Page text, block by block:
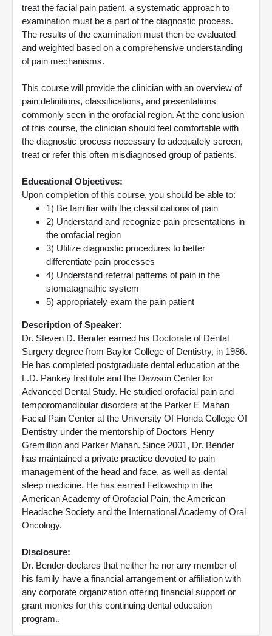
treat the facial pain patient, a systematic approach to
examination must be a part of the diagnostic process.
The results of the examination must then be evaluated
and weighted based on a comprehensive understanding
of pain mechanisms.
This course will provide the clinician with an overview of
pain definitions, classifications, and presentations
commonly seen in the orofacial region. At the conclusion
of this course, the clinician should feel comfortable with
the diagnostic process necessary to adequately screen,
treat or refer this often misdiagnosed group of patients.
Educational Objectives:
Upon completion of this course, you should be able to:
1) Be familiar with the classifications of pain
2) Understand and recognize pain presentations in
the orofacial region
3) Utilize diagnostic procedures to better
differentiate pain processes
4) Understand referral patterns of pain in the
stomatagnathic system
5) appropriately exam the pain patient
Description of Speaker:
Dr. Steven D. Bender earned his Doctorate of Dental
Surgery degree from Baylor College of Dentistry, in 1986.
He has completed postgraduate dental education at the
L.D. Pankey Institute and the Dawson Center for
Advanced Dental Study. He studied orofacial pain and
temporomandibular disorders at the Parker E Mahan
Facial Pain Center at the University Of Florida College Of
Dentistry under the mentorship of Doctors Henry
Gremillion and Parker Mahan. Since 2001, Dr. Bender
has maintained a private practice devoted to pain
management of the head and face, as well as dental
sleep medicine. He has earned Fellowship in the
American Academy of Orofacial Pain, the American
Headache Society and the International Academy of Oral
Oncology.
Disclosure:
Dr. Bender declares that neither he nor any member of
his family have a financial arrangement or affiliation with
any corporate organization offering financial support or
grant monies for this continuing dental education
program..